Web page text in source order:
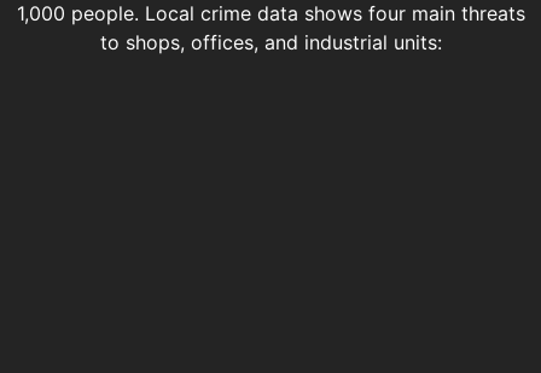
1,000 people. Local crime data shows four main threats
to shops, offices, and industrial units: